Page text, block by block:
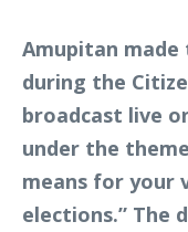
Amupitan made
during the
broadcast live
under the
means for your
elections.” The